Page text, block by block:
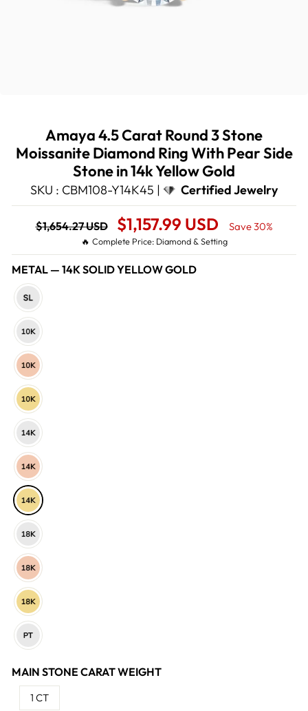
Amaya 4.5 Carat Round 3 Stone
Moissanite Diamond Ring With Pear Side
Stone in 14k Yellow Gold
SKU : CBM108-Y14K45 | Certified Jewelry
Regular
price
$1,654.27 USD
Sale
Price
$1,157.99 USD Save 30%
🔥 Complete Price: Diamond & Setting
METAL — 14K SOLID YELLOW GOLD
MAIN STONE CARAT WEIGHT
1 CT